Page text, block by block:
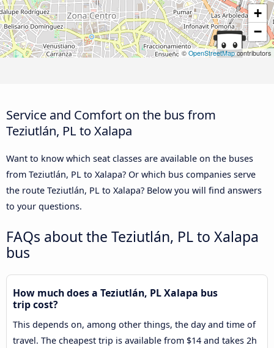
+
−
© OpenStreetMapcontributors
Service and Comfort on the bus from
Teziutlán, PL to Xalapa
Want to know which seat classes are available on the buses
from Teziutlán, PL to Xalapa? Or which bus companies serve
the route Teziutlán, PL to Xalapa? Below you will find answers
to your questions.
FAQs about the Teziutlán, PL to Xalapa
bus
How much does a Teziutlán, PL Xalapa bus
trip cost?
This depends on, among other things, the day and time of
travel. The cheapest trip is available from $14 and takes 2h